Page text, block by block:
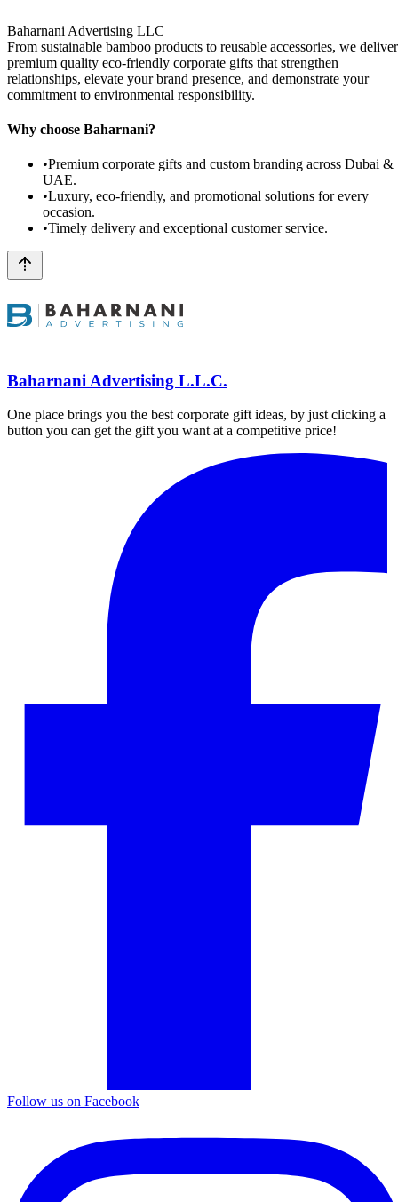
Baharnani Advertising LLC
From sustainable bamboo products to reusable accessories, we deliver
premium quality eco-friendly corporate gifts that strengthen
relationships, elevate your brand presence, and demonstrate your
commitment to environmental responsibility.
Why choose Baharnani?
•Premium corporate gifts and custom branding across Dubai &
UAE.
•Luxury, eco-friendly, and promotional solutions for every
occasion.
•Timely delivery and exceptional customer service.
Baharnani Advertising L.L.C.
One place brings you the best corporate gift ideas, by just clicking a
button you can get the gift you want at a competitive price!
Follow us on Facebook